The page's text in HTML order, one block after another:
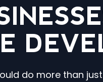
do more than